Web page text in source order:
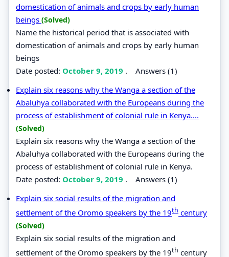
domestication of animals and crops by early human
beings (Solved)
Name the historical period that is associated with
domestication of animals and crops by early human
beings
Date posted: October 9, 2019 . Answers (1)
Explain six reasons why the Wanga a section of the
Abaluhya collaborated with the Europeans during the
process of establishment of colonial rule in Kenya....
(Solved)
Explain six reasons why the Wanga a section of the
Abaluhya collaborated with the Europeans during the
process of establishment of colonial rule in Kenya.
Date posted: October 9, 2019 . Answers (1)
Explain six social results of the migration and
settlement of the Oromo speakers by the 19th century
(Solved)
Explain six social results of the migration and
settlement of the Oromo speakers by the 19th century